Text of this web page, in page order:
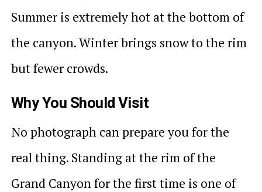
Summer is extremely hot at the bottom of
the canyon. Winter brings snow to the rim
but fewer crowds.
Why You Should Visit
No photograph can prepare you for the
real thing. Standing at the rim of the
Grand Canyon for the first time is one of